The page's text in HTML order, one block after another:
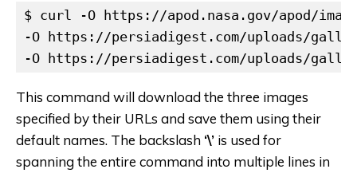
$ curl -O https://apod.nasa.gov/apod/
-O https://persiadigest.com/uploads/
-O https://persiadigest.com/uploads/
This command will download the three images
specified by their URLs and save them using their
default names. The backslash ‘\’ is used for
spanning the entire command into multiple lines in